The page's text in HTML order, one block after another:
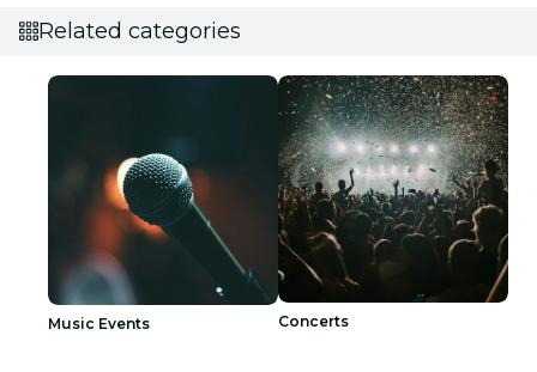
Related categories
Music Events Concerts